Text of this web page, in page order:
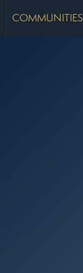
COMMUNITIES